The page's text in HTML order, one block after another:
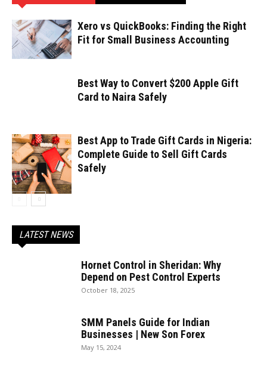
Xero vs QuickBooks: Finding the Right
Fit for Small Business Accounting
Best Way to Convert $200 Apple Gift
Card to Naira Safely
Best App to Trade Gift Cards in Nigeria:
Complete Guide to Sell Gift Cards
Safely
LATEST NEWS
Hornet Control in Sheridan: Why
Depend on Pest Control Experts
October 18, 2025
SMM Panels Guide for Indian
Businesses | New Son Forex
May 15, 2024